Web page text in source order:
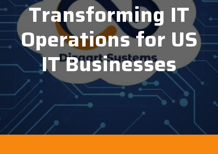
Transforming IT
Operations for US
IT Businesses